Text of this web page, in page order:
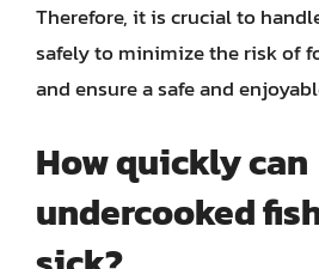
Therefore, it is crucial to
safely to minimize the risk of
and ensure a safe and
How quickly can
undercooked